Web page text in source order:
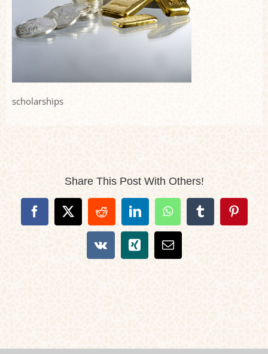
scholarships
Share This Post With Others!
Facebook
X RedditLinkedInWhatsAppTumblr
Vk Xing Email